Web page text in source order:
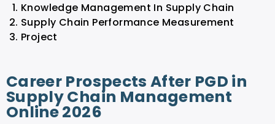
Knowledge Management In Supply Chain
Supply Chain Performance Measurement
Project
Career Prospects After PGD in
Supply Chain Management
Online 2026